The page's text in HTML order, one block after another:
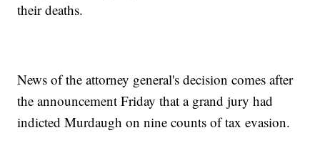
their deaths.
News of the attorney general's decision comes after
the announcement Friday that a grand jury had
indicted Murdaugh on nine counts of tax evasion.